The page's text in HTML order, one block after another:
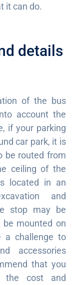
it can do.
details
of the bus
account the
if your parking
car park, it is
be routed from
ceiling of the
located in an
and
stop may be
mounted on
a challenge to
accessories
that you
the cost and